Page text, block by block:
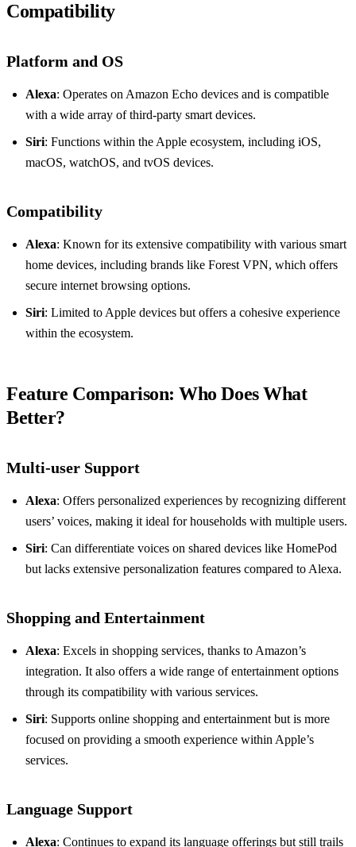
Compatibility
Platform and OS
Alexa: Operates on Amazon Echo devices and is compatible
with a wide array of third-party smart devices.
Siri: Functions within the Apple ecosystem, including iOS,
macOS, watchOS, and tvOS devices.
Compatibility
Alexa: Known for its extensive compatibility with various smart
home devices, including brands like Forest VPN, which offers
secure internet browsing options.
Siri: Limited to Apple devices but offers a cohesive experience
within the ecosystem.
Feature Comparison: Who Does What
Better?
Multi-user Support
Alexa: Offers personalized experiences by recognizing different
users’ voices, making it ideal for households with multiple users.
Siri: Can differentiate voices on shared devices like HomePod
but lacks extensive personalization features compared to Alexa.
Shopping and Entertainment
Alexa: Excels in shopping services, thanks to Amazon’s
integration. It also offers a wide range of entertainment options
through its compatibility with various services.
Siri: Supports online shopping and entertainment but is more
focused on providing a smooth experience within Apple’s
services.
Language Support
Alexa: Continues to expand its language offerings but still trails